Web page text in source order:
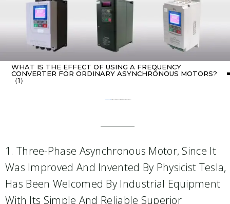
WHAT IS THE EFFECT OF USING A FREQUENCY
CONVERTER FOR ORDINARY ASYNCHRONOUS MOTORS?
（1）
1. Three-Phase Asynchronous Motor, Since It
Was Improved And Invented By Physicist Tesla,
Has Been Welcomed By Industrial Equipment
With Its Simple And Reliable Superior